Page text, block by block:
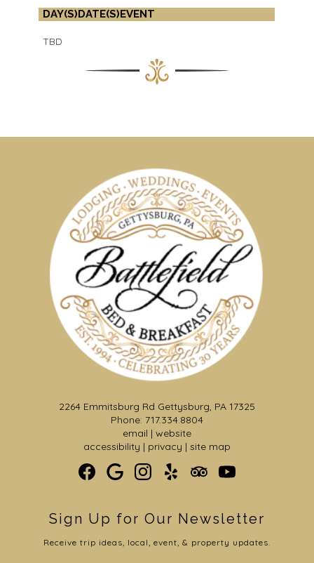
DAY(S)DATE(S)EVENT
TBD
2264 Emmitsburg Rd Gettysburg, PA 17325
Phone: 717.334.8804
email | website
accessibility | privacy | site map
Sign Up for Our Newsletter
Receive trip ideas, local, event, & property updates.